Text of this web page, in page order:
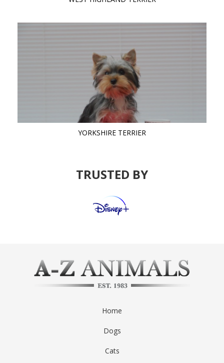
YORKSHIRE TERRIER
TRUSTED BY
Home
Dogs
Cats